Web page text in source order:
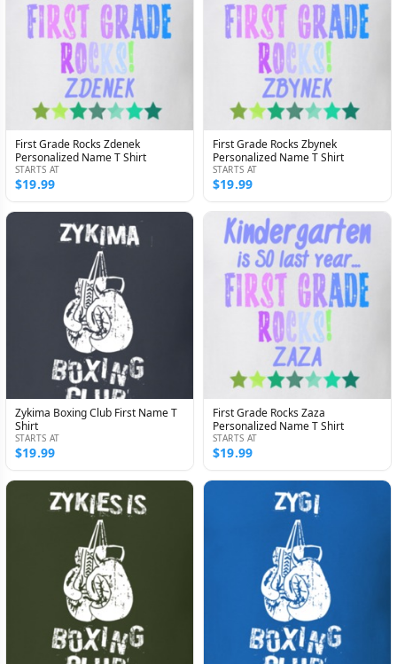
First Grade Rocks Zdenek
Personalized Name T Shirt
STARTS AT
$19.99
First Grade Rocks Zbynek
Personalized Name T Shirt
STARTS AT
$19.99
Zykima Boxing Club First Name T
Shirt
STARTS AT
$19.99
First Grade Rocks Zaza
Personalized Name T Shirt
STARTS AT
$19.99